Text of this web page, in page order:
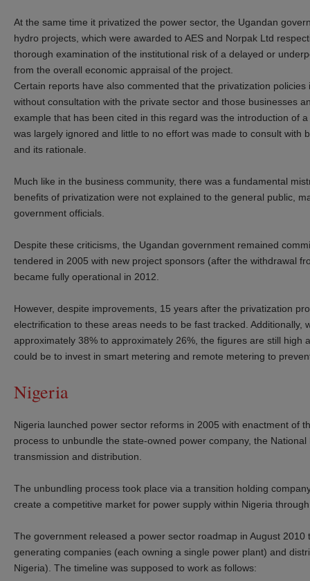
At the same time it privatized the power sector, the Ugandan
hydro projects, which were awarded to AES and Norpak Ltd
thorough examination of the institutional risk of a delayed or
from the overall economic appraisal of the project.
Certain reports have also commented that the privatization
without consultation with the private sector and those businesses
example that has been cited in this regard was the introduction of
was largely ignored and little to no effort was made to consult
and its rationale.
Much like in the business community, there was a fundamental
benefits of privatization were not explained to the general public,
government officials.
Despite these criticisms, the Ugandan government remained
tendered in 2005 with new project sponsors (after the withdrawal
became fully operational in 2012.
However, despite improvements, 15 years after the privatization
electrification to these areas needs to be fast tracked. Additionally,
approximately 38% to approximately 26%, the figures are still
could be to invest in smart metering and remote metering to
Nigeria
Nigeria launched power sector reforms in 2005 with enactment of
process to unbundle the state-owned power company, the
transmission and distribution.
The unbundling process took place via a transition holding
create a competitive market for power supply within Nigeria
The government released a power sector roadmap in August
generating companies (each owning a single power plant) and
Nigeria). The timeline was supposed to work as follows: